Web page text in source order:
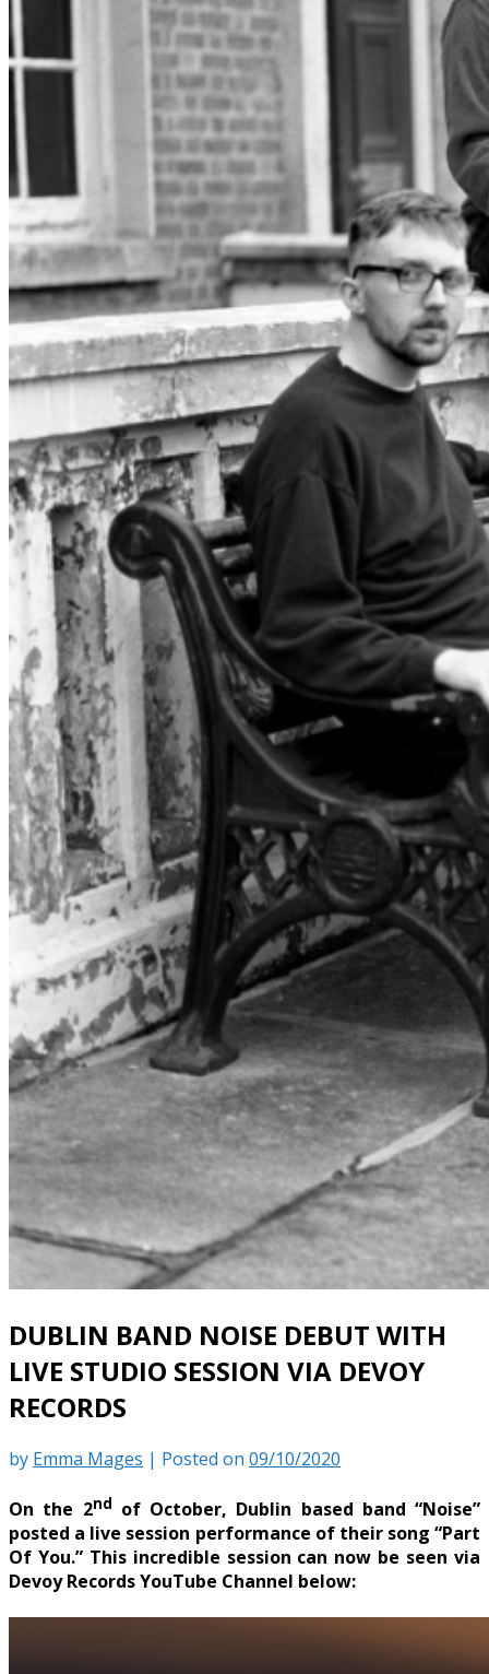
DUBLIN BAND NOISE DEBUT WITH
LIVE STUDIO SESSION VIA DEVOY
RECORDS
by Emma Mages | Posted on 09/10/2020
On the 2nd of October, Dublin based band “Noise”
posted a live session performance of their song “Part
Of You.” This incredible session can now be seen via
Devoy Records YouTube Channel below: